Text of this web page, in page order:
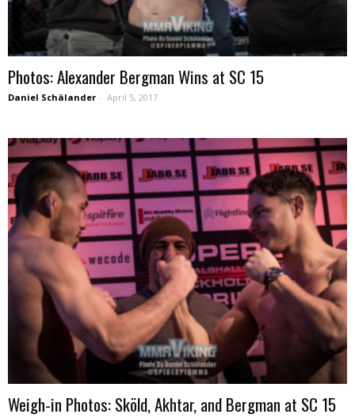
Photos: Alexander Bergman Wins at SC 15
Daniel Schälander - April 5, 2017
Weigh-in Photos: Sköld, Akhtar, and Bergman at SC 15